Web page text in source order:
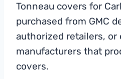
Tonneau covers for
purchased from GMC
authorized retailers, or
manufacturers that
covers.